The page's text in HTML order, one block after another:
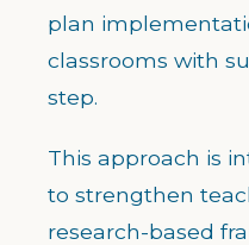
plan
classrooms with
step.
This approach is
to strengthen
research-based